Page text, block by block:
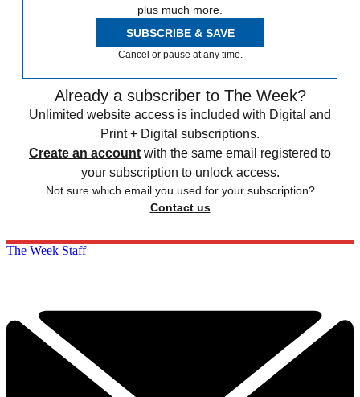
plus much more.
SUBSCRIBE & SAVE
Cancel or pause at any time.
Already a subscriber to The Week?
Unlimited website access is included with Digital and
Print + Digital subscriptions.
Create an account with the same email registered to
your subscription to unlock access.
Not sure which email you used for your subscription?
Contact us
The Week Staff